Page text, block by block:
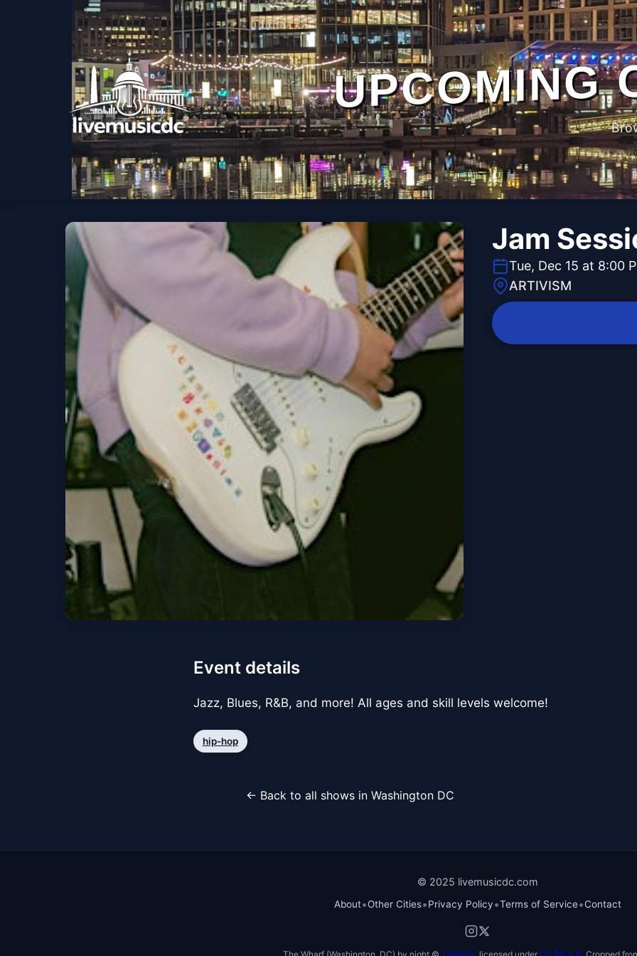
UPCOMING
Jam
Tue, Dec 15 at 8:00
ARTIVISM
Event details
Jazz, Blues, R&B, and more! All ages and skill levels welcome!
hip-hop
← Back to all shows in Washington DC
© 2025 livemusicdc.com
About•Other Cities•Privacy Policy•Terms of Service•Contact